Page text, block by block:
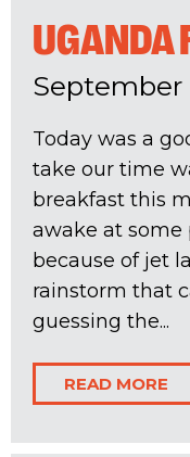
UGANDA
September
Today was a
take our time
breakfast this
awake at
because of jet
rainstorm that
guessing the...
READ MORE